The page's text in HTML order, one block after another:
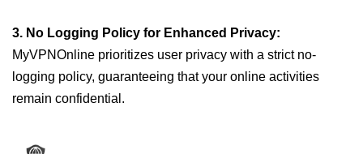
3. No Logging Policy for Enhanced Privacy:
MyVPNOnline prioritizes user privacy with a strict no-
logging policy, guaranteeing that your online activities
remain confidential.